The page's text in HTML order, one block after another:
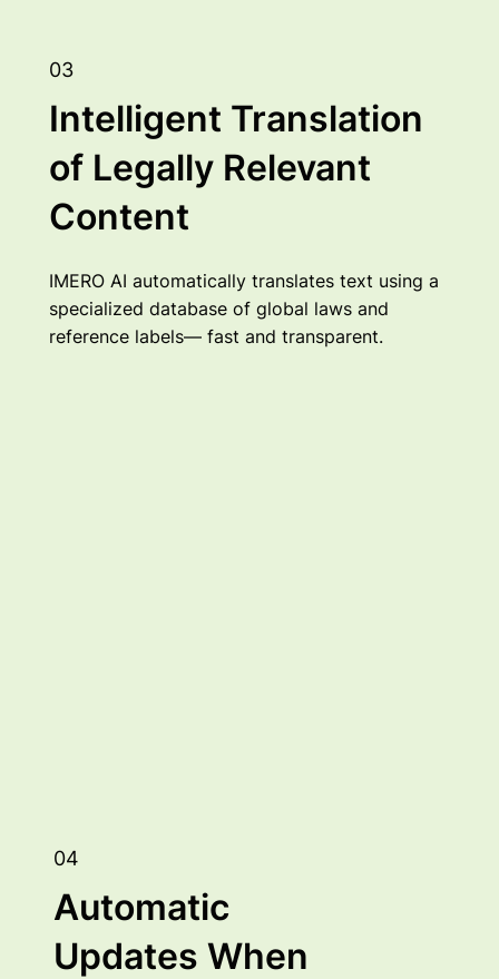
03
Intelligent Translation
of Legally Relevant
Content
IMERO AI automatically translates text using a
specialized database of global laws and
reference labels— fast and transparent.
04
Automatic
Updates When